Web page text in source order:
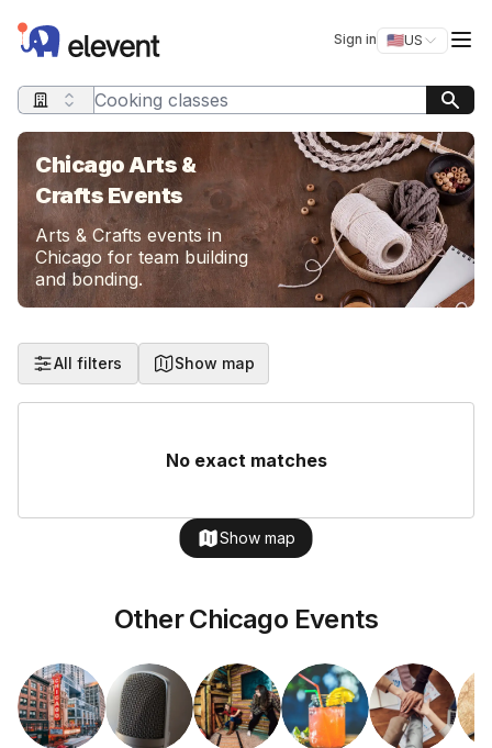
Elevent Sign in 🇺🇸US
Switch
Search query
Chicago Arts &
Crafts Events
Arts & Crafts events in
Chicago for team building
and bonding.
All filters Show map
No exact matches
Show map
Other Chicago Events